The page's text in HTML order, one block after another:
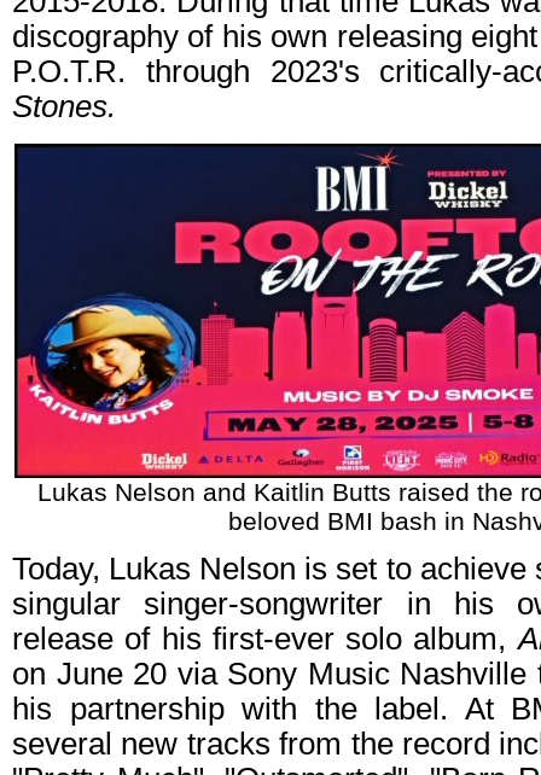
discography of his own releasing
P.O.T.R. through 2023's critically-
Stones.
Lukas Nelson and Kaitlin Butts raised the
beloved BMI bash in
Today, Lukas Nelson is set to
singular singer-songwriter in his
release of his first-ever solo album,
on June 20 via Sony Music
his partnership with the label. At
several new tracks from the record